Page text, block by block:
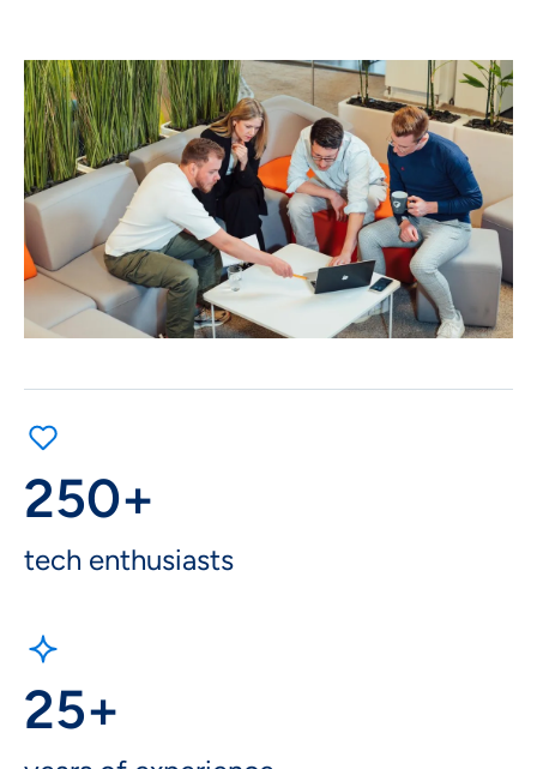
250+
tech enthusiasts
25+